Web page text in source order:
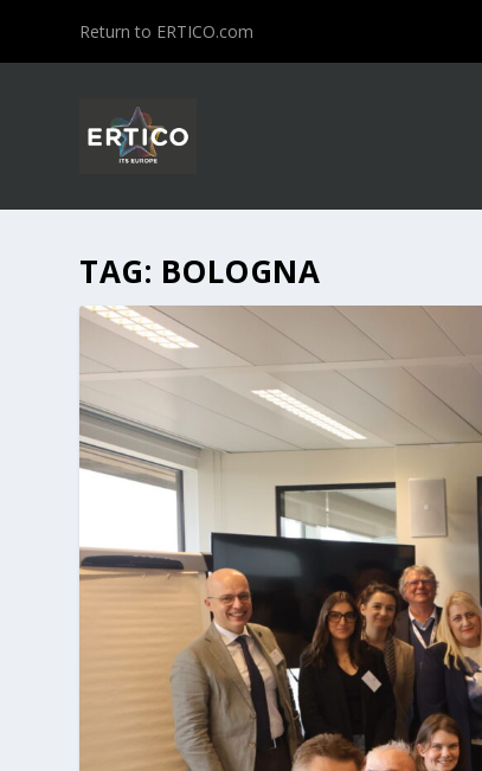
Return to ERTICO.com
TAG: BOLOGNA